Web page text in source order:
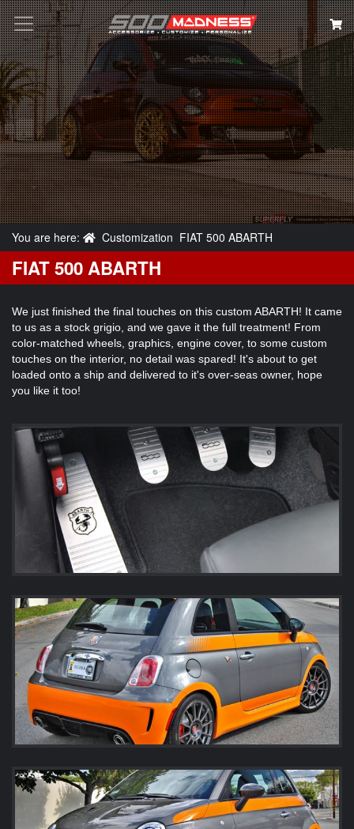
Search
You are here: Customization FIAT 500 ABARTH
FIAT 500 ABARTH
We just finished the final touches on this custom ABARTH! It came
to us as a stock grigio, and we gave it the full treatment! From
color-matched wheels, graphics, engine cover, to some custom
touches on the interior, no detail was spared! It's about to get
loaded onto a ship and delivered to it's over-seas owner, hope
you like it too!